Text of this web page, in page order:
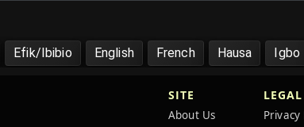
Efik/Ibibio English French Hausa Igbo
SITE
About Us
LEGAL
Privacy